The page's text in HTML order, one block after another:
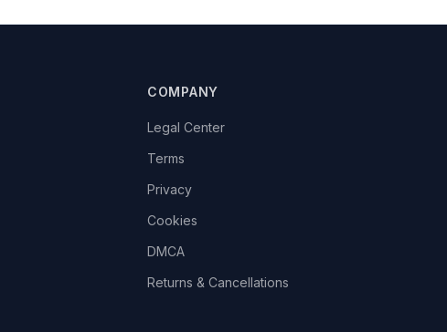
COMPANY
Legal Center
Terms
Privacy
Cookies
DMCA
Returns & Cancellations